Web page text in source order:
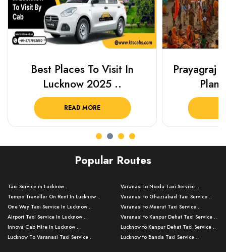
Best Places To Visit In
Lucknow 2025 ..
READ MORE
Prayagraj
Plan
Popular Routes
Taxi Service in Lucknow ..
Tempo Traveller On Rent In Lucknow ..
One Way Taxi Service In Lucknow ..
Airport Taxi Service In Lucknow ..
Innova Cab Hire In Lucknow ..
Lucknow To Varanasi Taxi Service ..
Varanasi to Noida Taxi Service ..
Varanasi to Ghaziabad Taxi Service ..
Varanasi to Meerut Taxi Service ..
Varanasi to Kanpur Dehat Taxi Service ..
Lucknow to Kanpur Dehat Taxi Service ..
Lucknow to Banda Taxi Service ..